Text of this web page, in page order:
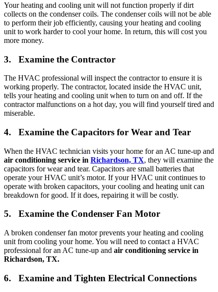
Your heating and cooling unit will not function properly if dirt
collects on the condenser coils. The condenser coils will not be able
to perform their job efficiently, causing your heating and cooling
unit to work harder to cool your home. In return, this will cost you
more money.
3. Examine the Contractor
The HVAC professional will inspect the contractor to ensure it is
working properly. The contractor, located inside the HVAC unit,
tells your heating and cooling unit when to turn on and off. If the
contractor malfunctions on a hot day, you will find yourself tired and
miserable.
4. Examine the Capacitors for Wear and Tear
When the HVAC technician visits your home for an AC tune-up and
air conditioning service in Richardson, TX, they will examine the
capacitors for wear and tear. Capacitors are small batteries that
operate your HVAC unit’s motor. If your HVAC unit continues to
operate with broken capacitors, your cooling and heating unit can
breakdown for good. If it does, repairing it will be costly.
5. Examine the Condenser Fan Motor
A broken condenser fan motor prevents your heating and cooling
unit from cooling your home. You will need to contact a HVAC
professional for an AC tune-up and air conditioning service in
Richardson, TX.
6. Examine and Tighten Electrical Connections